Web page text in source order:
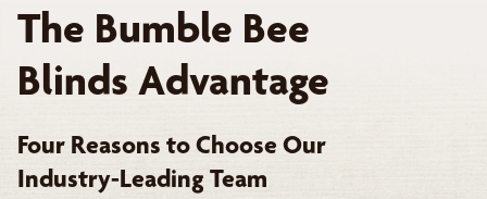
The Bumble Bee
Blinds Advantage
Four Reasons to Choose Our
Industry-Leading Team